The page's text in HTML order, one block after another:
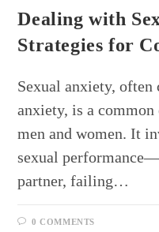
Dealing with
Strategies for
Sexual anxiety, often
anxiety, is a
men and women. It
sexual
partner, failing…
0 COMMENTS